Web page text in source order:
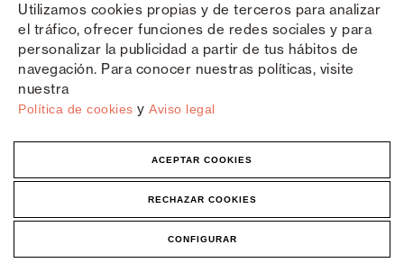
Utilizamos cookies propias y de terceros para analizar
el tráfico, ofrecer funciones de redes sociales y para
personalizar la publicidad a partir de tus hábitos de
navegación. Para conocer nuestras políticas, visite
nuestra
Política de cookies y Aviso legal
ACEPTAR COOKIES
RECHAZAR COOKIES
CONFIGURAR
Copyright © Saxun 2023 - 2026 Privacy Policy Legal Notice Cookies